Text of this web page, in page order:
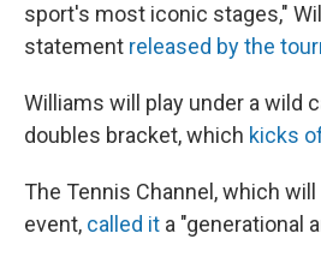
sport's most iconic stages,"
statement released by the
Williams will play under a wild
doubles bracket, which kicks
The Tennis Channel, which
event, called it a "generational